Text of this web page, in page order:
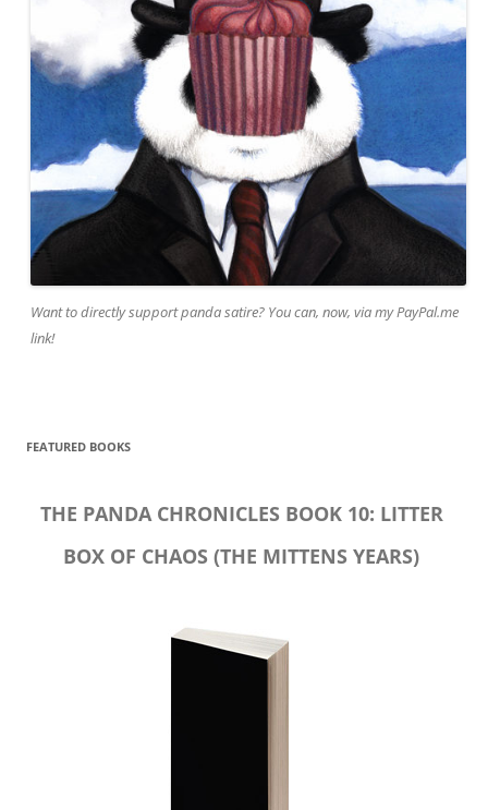
Want to directly support panda satire? You can, now, via my PayPal.me
link!
FEATURED BOOKS
THE PANDA CHRONICLES BOOK 10: LITTER
BOX OF CHAOS (THE MITTENS YEARS)